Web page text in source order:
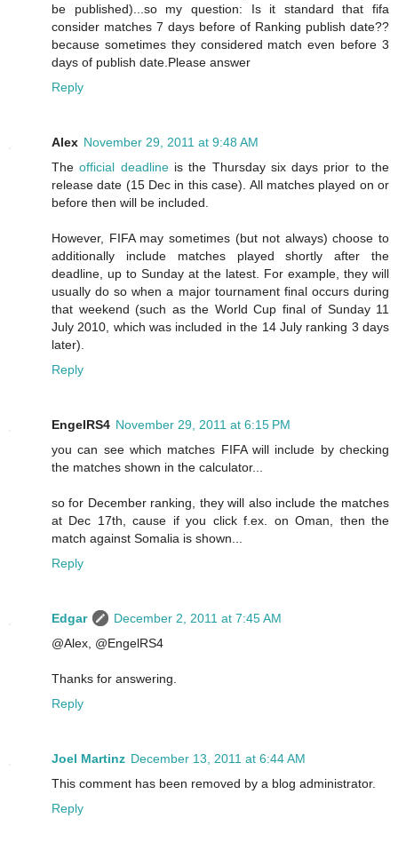
be published)...so my question: Is it standard that fifa
consider matches 7 days before of Ranking publish date??
because sometimes they considered match even before 3
days of publish date.Please answer
Reply
Alex November 29, 2011 at 9:48 AM
Theofficial deadlineis the Thursday six days prior to the
release date (15 Dec in this case). All matches played on or
before then will be included.
However, FIFA may sometimes (but not always) choose to
additionally include matches played shortly after the
deadline, up to Sunday at the latest. For example, they will
usually do so when a major tournament final occurs during
that weekend (such as the World Cup final of Sunday 11
July 2010, which was included in the 14 July ranking 3 days
later).
Reply
EngelRS4 November 29, 2011 at 6:15 PM
you can see which matches FIFA will include by checking
the matches shown in the calculator...
so for December ranking, they will also include the matches
at Dec 17th, cause if you click f.ex. on Oman, then the
match against Somalia is shown...
Reply
Edgar
December 2, 2011 at 7:45 AM
@Alex, @EngelRS4
Thanks for answering.
Reply
Joel Martinz December 13, 2011 at 6:44 AM
This comment has been removed by a blog administrator.
Reply